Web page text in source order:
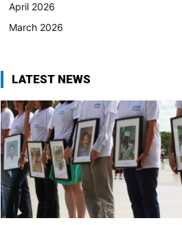
April 2026
March 2026
LATEST NEWS